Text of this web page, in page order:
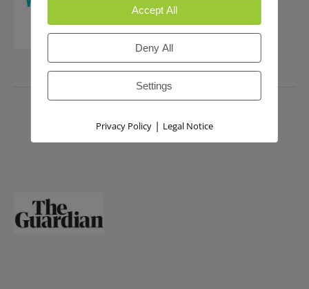
PRESS
Accept All
Deny All
Settings
Privacy Policy| Legal Notice